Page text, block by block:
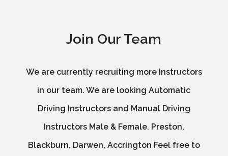
Join Our Team
We are currently recruiting more Instructors
in our team. We are looking Automatic
Driving Instructors and Manual Driving
Instructors Male & Female. Preston,
Blackburn, Darwen, Accrington Feel free to